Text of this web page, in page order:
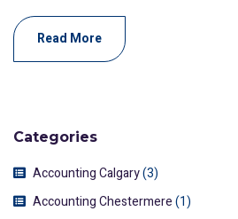
Categories
Accounting Calgary(3)
Accounting Chestermere(1)
Read More